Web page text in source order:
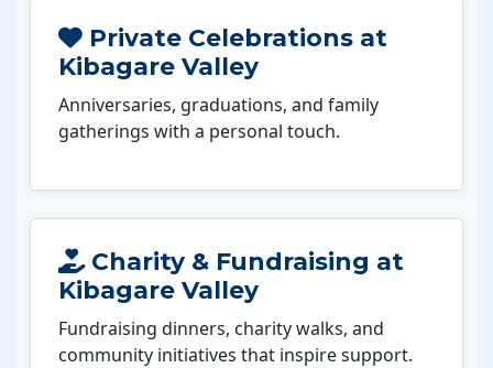
Private Celebrations at
Kibagare Valley
Anniversaries, graduations, and family
gatherings with a personal touch.
Charity & Fundraising at
Kibagare Valley
Fundraising dinners, charity walks, and
community initiatives that inspire support.